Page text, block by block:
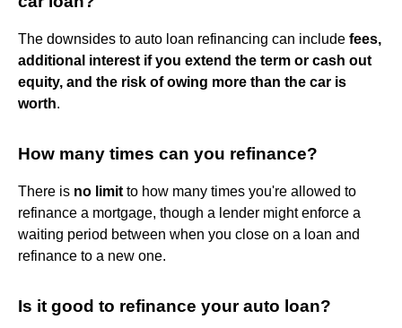
The downsides to auto loan refinancing can include fees,
additional interest if you extend the term or cash out
equity, and the risk of owing more than the car is
worth.
How many times can you refinance?
There is no limit to how many times you're allowed to
refinance a mortgage, though a lender might enforce a
waiting period between when you close on a loan and
refinance to a new one.
Is it good to refinance your auto loan?